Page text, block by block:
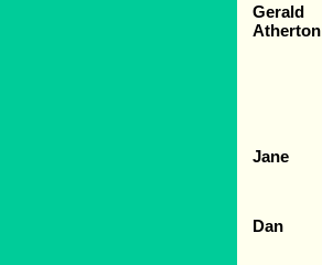
Gerald
Atherton
Jane
Dan